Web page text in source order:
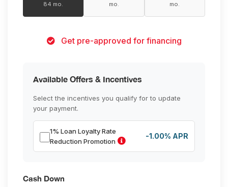
84 mo.
mo.
mo.
Get pre-approved for financing
Available Offers & Incentives
Select the incentives you qualify for to update
your payment.
1% Loan Loyalty Rate
Reduction Promotion
-1.00% APR
Cash Down